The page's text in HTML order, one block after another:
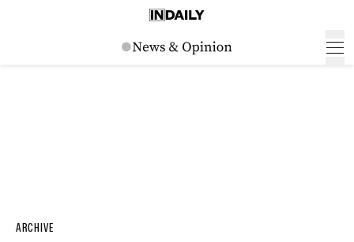
ARCHIVE